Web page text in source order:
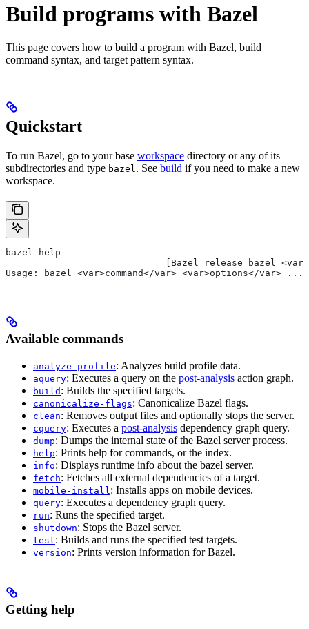
Build programs with Bazel
This page covers how to build a program with Bazel, build
command syntax, and target pattern syntax.
Quickstart
To run Bazel, go to your base workspace directory or any of its
subdirectories and type bazel. See build if you need to make a new
workspace.
bazel help
[Bazel release bazel
Usage: bazel <var>command</var> <var>options</var> ...
Available commands
analyze-profile: Analyzes build profile data.
aquery: Executes a query on the post-analysis action graph.
build : Builds the specified targets.
canonicalize-flags: Canonicalize Bazel flags.
clean: Removes output files and optionally stops the server.
cquery: Executes a post-analysis dependency graph query.
dump: Dumps the internal state of the Bazel server process.
help: Prints help for commands, or the index.
info: Displays runtime info about the bazel server.
fetch: Fetches all external dependencies of a target.
mobile-install : Installs apps on mobile devices.
query: Executes a dependency graph query.
run: Runs the specified target.
shutdown: Stops the Bazel server.
test: Builds and runs the specified test targets.
version: Prints version information for Bazel.
Getting help